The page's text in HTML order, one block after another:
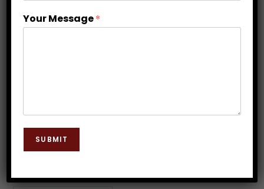
Perfecting the Swing: Golf
Hypnosis Insights
of golf hypnosis and unlock your true potential on
the course! Picture this: you step up to the tee,
Your Message*
SUBMIT